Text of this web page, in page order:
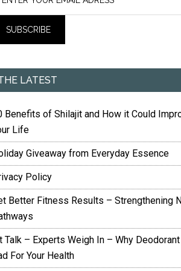
LATEST
Benefits of Shilajit and How it Could
Life
Giveaway from Everyday Essence
Policy
Better Fitness Results – Strengthening
Talk – Experts Weigh In – Why
For Your Health